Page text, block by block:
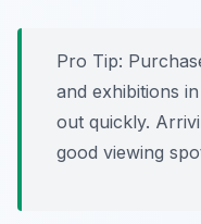
Pro Tip:
and exhibitions
out quickly.
good viewing